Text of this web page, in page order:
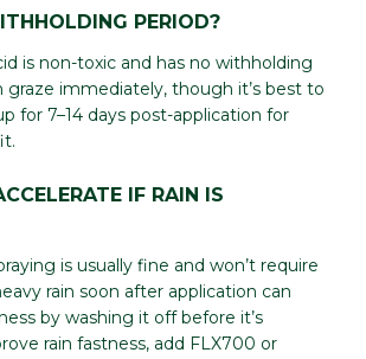
PERIOD?
is non-toxic and has no withholding
graze immediately, though it’s best to
for 7–14 days post-application for
IF RAIN IS
is usually fine and won’t require
rain soon after application can
by washing it off before it’s
rain fastness, add FLX700 or